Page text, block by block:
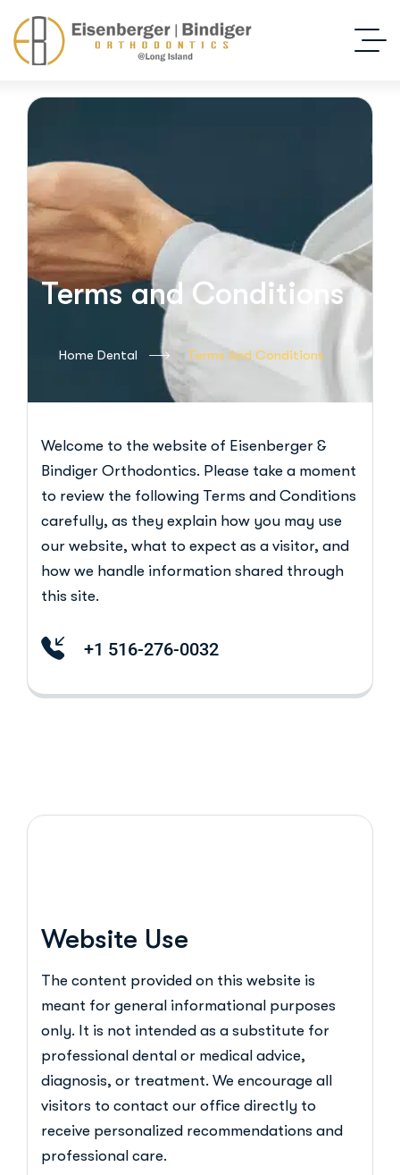
Terms and Conditions
Home Dental Terms And Conditions
Welcome to the website of Eisenberger &
Bindiger Orthodontics. Please take a moment
to review the following Terms and Conditions
carefully, as they explain how you may use
our website, what to expect as a visitor, and
how we handle information shared through
this site.
+1 516-276-0032
Website Use
The content provided on this website is
meant for general informational purposes
only. It is not intended as a substitute for
professional dental or medical advice,
diagnosis, or treatment. We encourage all
visitors to contact our office directly to
receive personalized recommendations and
professional care.